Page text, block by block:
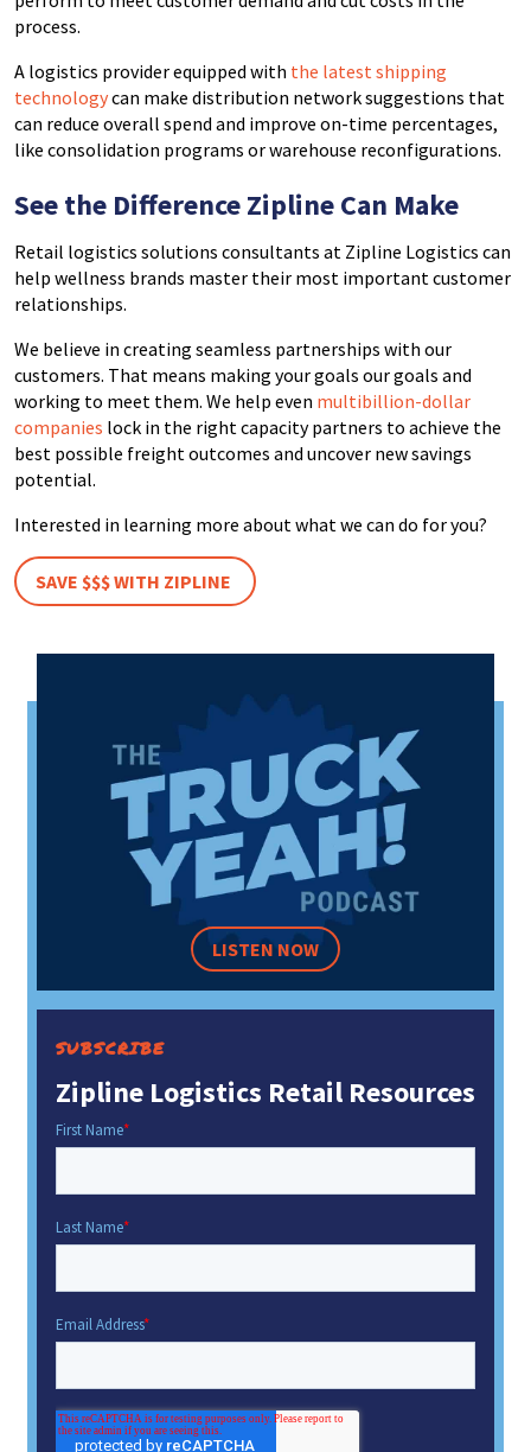
process.
A logistics provider equipped with the latest shipping
technologycan make distribution network suggestions that
can reduce overall spend and improve on-time percentages,
like consolidation programs or warehouse reconfigurations.
See the Difference Zipline Can Make
Retail logistics solutions consultants at Zipline Logistics can
help wellness brands master their most important customer
relationships.
We believe in creating seamless partnerships with our
customers. That means making your goals our goals and
working to meet them. We help even multibillion-dollar
companies lock in the right capacity partners to achieve the
best possible freight outcomes and uncover new savings
potential.
Interested in learning more about what we can do for you?
SAVE $$$ WITH ZIPLINE
LISTEN NOW
SUBSCRIBE
Zipline Logistics Retail Resources